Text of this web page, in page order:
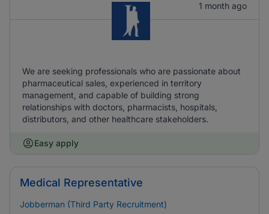
1 month ago
We are seeking professionals who are passionate about
pharmaceutical sales, experienced in territory
management, and capable of building strong
relationships with doctors, pharmacists, hospitals,
distributors, and other healthcare stakeholders.
Easy apply
Medical Representative
Jobberman (Third Party Recruitment)